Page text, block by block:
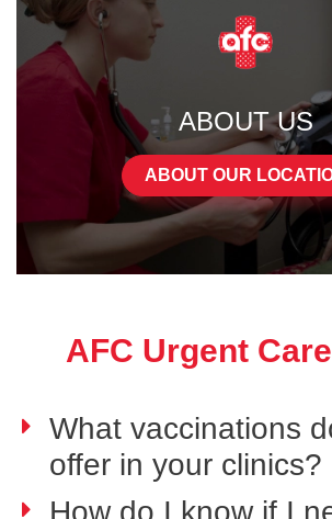
ABOUT US
ABOUT OUR
AFC Urgent
What vaccinations
offer in your clinics?
How do I know if I